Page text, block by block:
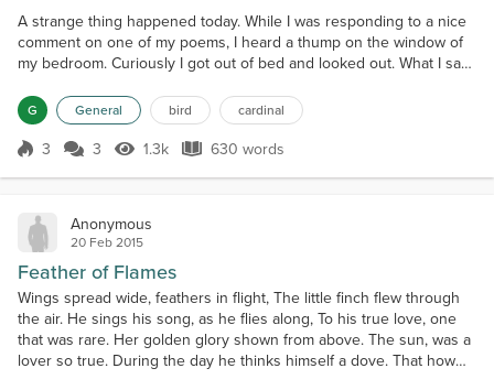
A strange thing happened today. While I was responding to a nice
comment on one of my poems, I heard a thump on the window of
my bedroom. Curiously I got out of bed and looked out. What I saw
once that the poor little bugger had inadvertently bashed into the
unseen glass; probably on its maiden flight. The parents, I saw,
were sitting in a bush a few feet...
G General bird cardinal
Score 3
3 3 1.3k Views
1.3k 630 words
630 words
Anonymous
20 Feb 2015
Feather of Flames
Wings spread wide, feathers in flight, The little finch flew through
the air. He sings his song, as he flies along, To his true love, one
that was rare. Her golden glory shown from above. The sun, was a
lover so true. During the day he thinks himself a dove. That how